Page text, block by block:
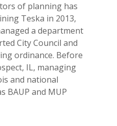
of planning has
Teska in 2013,
a department
City Council and
ordinance. Before
IL, managing
and national
BAUP and MUP